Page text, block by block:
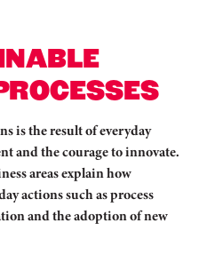
is the result of everyday
and the courage to innovate.
areas explain how
actions such as process
and the adoption of new